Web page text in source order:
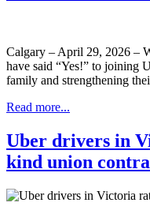
Calgary – April 29, 2026 –
have said “Yes!” to joining
family and strengthening
Read more...
Uber drivers in
kind union